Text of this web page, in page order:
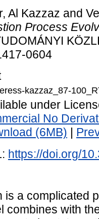
Al Kazzaz and
Process
0604
kazzaz_87-
under
No
(6MB)
https://doi.org/
is a complicated
combines with